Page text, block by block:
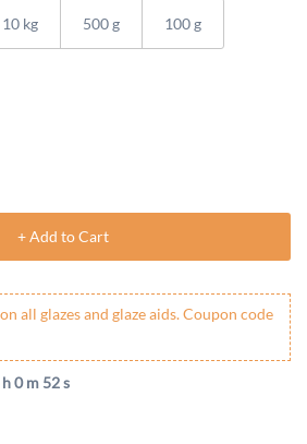
10 kg 500 g 100 g
+ Add to Cart
all glazes and glaze aids. Coupon code
0 m 52 s